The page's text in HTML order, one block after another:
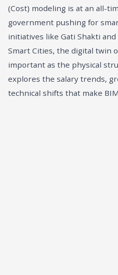
(Cost) modeling is at an all-
government pushing for
initiatives like Gati Shakti
Smart Cities, the digital twin
important as the physical
explores the salary trends,
technical shifts that make